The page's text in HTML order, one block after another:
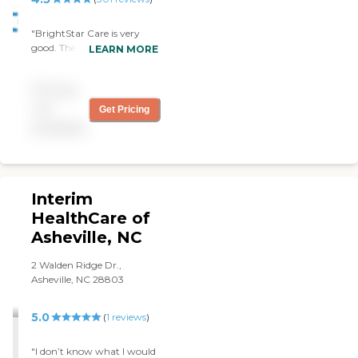
controlling his pain, and
out of bed and the chair."
"BrightStar Care is very
good. The caregiver is
to be knowledgeable and
LEARN MORE
Get Pricing
Interim
HealthCare of
Asheville, NC
2 Walden Ridge Dr.,
Asheville, NC 28803
5.0 (1 reviews)
"I don’t know what I would